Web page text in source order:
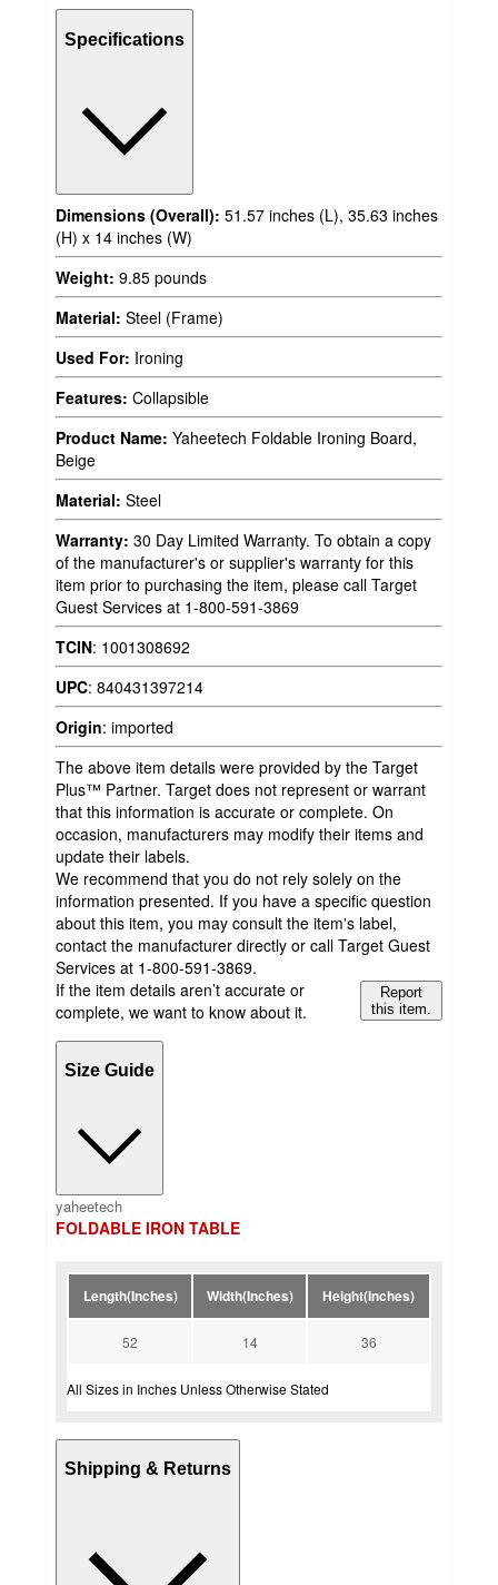
Specifications
Dimensions (Overall): 51.57 inches (L), 35.63 inches
(H) x 14 inches (W)
Weight: 9.85 pounds
Material: Steel (Frame)
Used For: Ironing
Features: Collapsible
Product Name: Yaheetech Foldable Ironing Board,
Beige
Material: Steel
Warranty: 30 Day Limited Warranty. To obtain a copy
of the manufacturer's or supplier's warranty for this
item prior to purchasing the item, please call Target
Guest Services at 1-800-591-3869
TCIN: 1001308692
UPC: 840431397214
Origin: imported
The above item details were provided by the Target
Plus™ Partner. Target does not represent or warrant
that this information is accurate or complete. On
occasion, manufacturers may modify their items and
update their labels.
We recommend that you do not rely solely on the
information presented. If you have a specific question
about this item, you may consult the item's label,
contact the manufacturer directly or call Target Guest
Services at 1-800-591-3869.
If the item details aren’t accurate or
complete, we want to know about it.
Report
this item.
Size Guide
yaheetech
FOLDABLE IRON TABLE
Length(Inches) Width(Inches) Height(Inches)
52 14 36
All Sizes in Inches Unless Otherwise Stated
Shipping & Returns